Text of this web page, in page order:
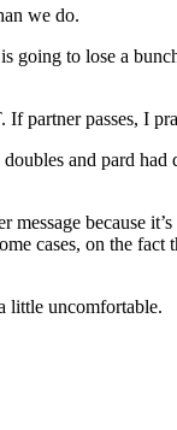
we do.
going to lose a
partner passes, I
and pard had
because
cases, on the fact
little uncomfortable.